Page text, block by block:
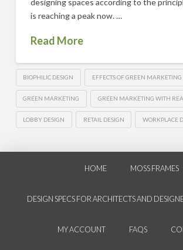
designing spaces according to the
is reaching a peak now. …
Read More
BIOPHILIC DESIGN EFFECTS OF GREEN MARKETING
GREEN MARKETING GREEN MARKETING WITH
LOBBY DESIGN RETAIL DESIGN WORKPLACE
HOME MOSS FRAMES
DESIGN SPECS FOR ARCHITECTS AND
MY ACCOUNT FAQS